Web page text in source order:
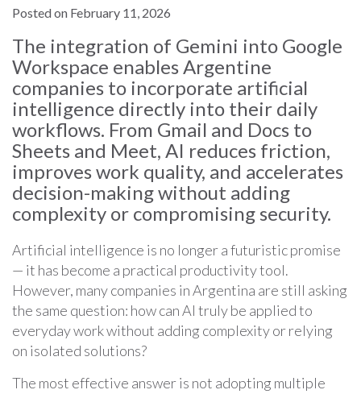
Posted on February 11, 2026
The integration of Gemini into Google
Workspace enables Argentine
companies to incorporate artificial
intelligence directly into their daily
workflows. From Gmail and Docs to
Sheets and Meet, AI reduces friction,
improves work quality, and accelerates
decision-making without adding
complexity or compromising security.
Artificial intelligence is no longer a futuristic promise
— it has become a practical productivity tool.
However, many companies in Argentina are still asking
the same question: how can AI truly be applied to
everyday work without adding complexity or relying
on isolated solutions?
The most effective answer is not adopting multiple